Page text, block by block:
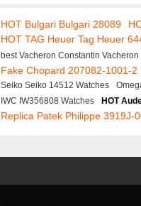
HOT Bulgari Bulgari 28089
HOT TAG Heuer Tag Heuer
best Vacheron Constantin
Fake Chopard 207082-1001-2
Seiko Seiko 14512 Watches
IWC IW356808 Watches
HOT
Replica Patek Philippe 3919J-